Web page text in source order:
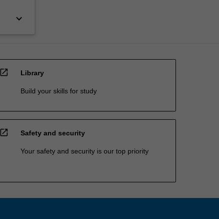
keyboard_arrow_down
open_in_new Library
Build your skills for study
open_in_new Safety and security
Your safety and security is our top priority